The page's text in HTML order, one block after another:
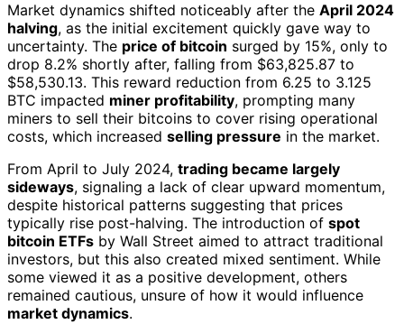
Market dynamics shifted noticeably after the April 2024
halving, as the initial excitement quickly gave way to
uncertainty. The price of bitcoin surged by 15%, only to
drop 8.2% shortly after, falling from $63,825.87 to
$58,530.13. This reward reduction from 6.25 to 3.125
BTC impacted miner profitability, prompting many
miners to sell their bitcoins to cover rising operational
costs, which increased selling pressure in the market.
From April to July 2024, trading became largely
sideways, signaling a lack of clear upward momentum,
despite historical patterns suggesting that prices
typically rise post-halving. The introduction of spot
bitcoin ETFs by Wall Street aimed to attract traditional
investors, but this also created mixed sentiment. While
some viewed it as a positive development, others
remained cautious, unsure of how it would influence
market dynamics.